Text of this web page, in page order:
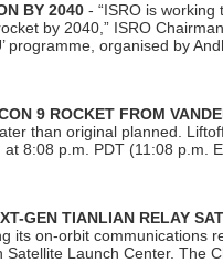
BY 2040 - “ISRO is working
by 2040,” ISRO
programme, organised by
9 ROCKET FROM
than original planned.
8:08 p.m. PDT (11:08 p.m.
GEN TIANLIAN RELAY SAT
its on-orbit communications
Launch Center. The